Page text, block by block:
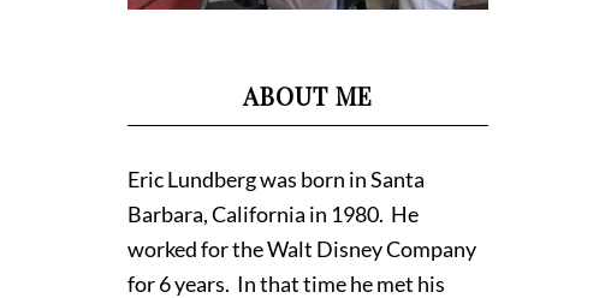
ABOUT ME
Eric Lundberg was born in Santa
Barbara, California in 1980. He
worked for the Walt Disney Company
for 6 years. In that time he met his